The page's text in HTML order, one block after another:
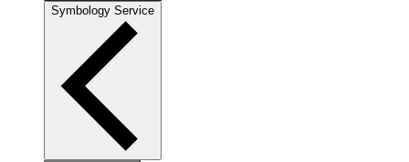
Symbology Service